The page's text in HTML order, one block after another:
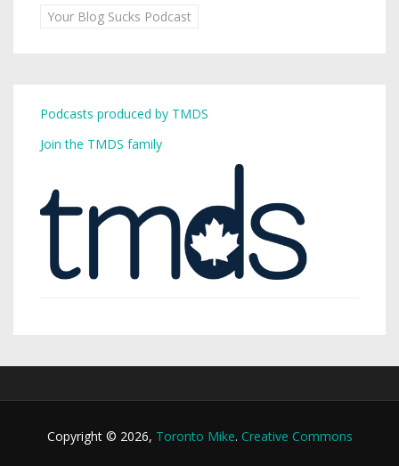
Your Blog Sucks Podcast
Podcasts produced by TMDS
Join the TMDS family
Copyright © 2026, Toronto Mike. Creative Commons